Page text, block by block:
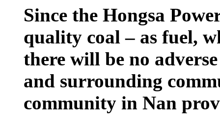
Since the Hongsa
quality coal – as fuel,
there will be no
and surrounding
community in Nan